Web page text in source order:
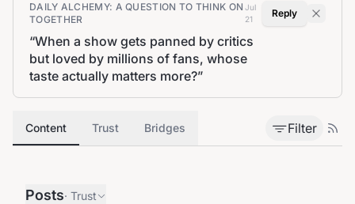
DAILY ALCHEMY: A QUESTION TO THINK ON
TOGETHER
Jul
21
“When a show gets panned by critics
but loved by millions of fans, whose
taste actually matters more?”
Reply
Content Trust Bridges Filter
Posts· Trust